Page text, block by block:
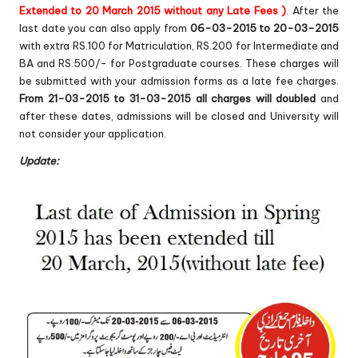
Extended to 20 March 2015 without any Late Fees ) . After the
last date you can also apply from 06-03-2015 to 20-03-2015
with extra RS.100 for Matriculation, RS.200 for Intermediate and
BA and RS.500/- for Postgraduate courses. These charges will
be submitted with your admission forms as a late fee charges.
From 21-03-2015 to 31-03-2015 all charges will doubled and
after these dates, admissions will be closed and University will
not consider your application.
Update: